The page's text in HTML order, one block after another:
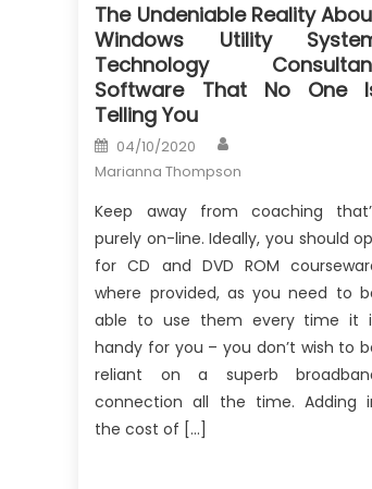
The Undeniable Reality
Windows Utility
Technology
Software That No One
Telling You
Posted
on
04/10/2020
Marianna Thompson
Keep away from coaching
purely on-line. Ideally, you should
for CD and DVD ROM
where provided, as you need to
able to use them every time it
handy for you – you don’t wish to
reliant on a superb
connection all the time. Adding
the cost of […]